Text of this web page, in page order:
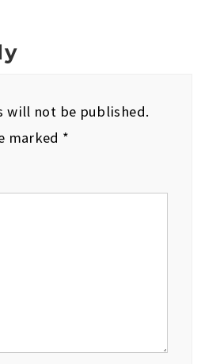
will not be published.
marked *